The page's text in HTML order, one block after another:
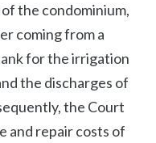
the condominium,
coming from a
for the irrigation
the discharges of
the Court
and repair costs of